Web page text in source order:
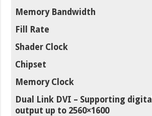
Memory Bandwidth
Fill Rate
Shader Clock
Chipset
Memory Clock
Dual Link DVI – Supporting digital
output up to 2560×1600